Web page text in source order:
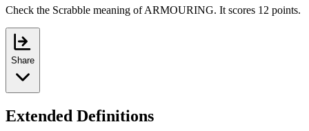
Check the Scrabble meaning of ARMOURING. It scores 12 points.
Share
Extended Definitions